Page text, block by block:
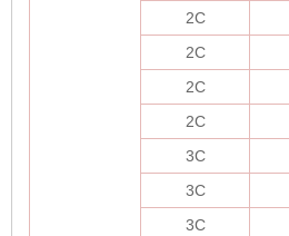
2C
2C
2C
2C
3C
3C
3C